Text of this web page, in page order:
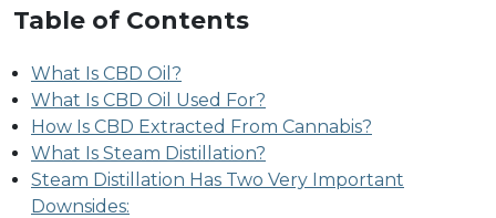
Table of Contents
What Is CBD Oil?
What Is CBD Oil Used For?
How Is CBD Extracted From Cannabis?
What Is Steam Distillation?
Steam Distillation Has Two Very Important
Downsides: